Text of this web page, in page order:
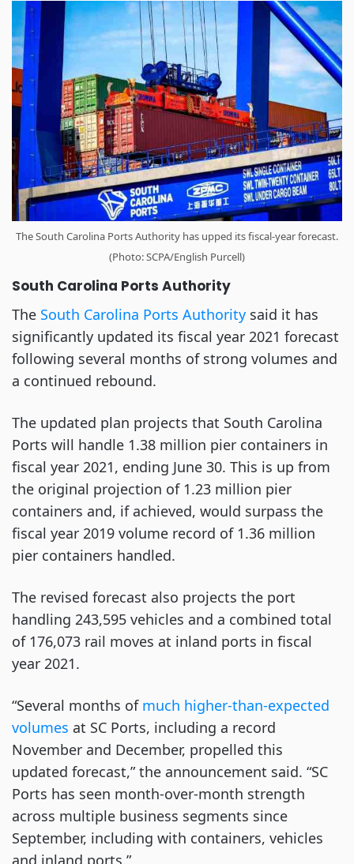
The South Carolina Ports Authority has upped its fiscal-year forecast.
(Photo: SCPA/English Purcell)
South Carolina Ports Authority
The South Carolina Ports Authority said it has
significantly updated its fiscal year 2021 forecast
following several months of strong volumes and
a continued rebound.
The updated plan projects that South Carolina
Ports will handle 1.38 million pier containers in
fiscal year 2021, ending June 30. This is up from
the original projection of 1.23 million pier
containers and, if achieved, would surpass the
fiscal year 2019 volume record of 1.36 million
pier containers handled.
The revised forecast also projects the port
handling 243,595 vehicles and a combined total
of 176,073 rail moves at inland ports in fiscal
year 2021.
“Several months of much higher-than-expected
volumes at SC Ports, including a record
November and December, propelled this
updated forecast,” the announcement said. “SC
Ports has seen month-over-month strength
across multiple business segments since
September, including with containers, vehicles
and inland ports.”